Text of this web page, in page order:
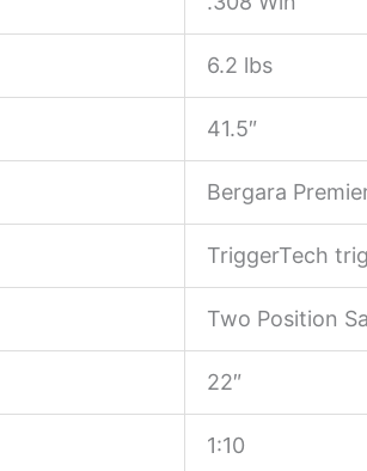
6.2 lbs
41.5″
Bergara
TriggerTech
Two Position
22″
1:10